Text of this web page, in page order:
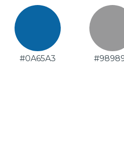
#0A65A3